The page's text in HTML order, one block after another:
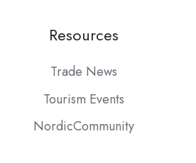
Resources
Trade News
Tourism Events
NordicCommunity